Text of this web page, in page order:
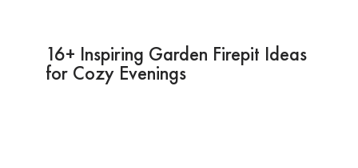
16+ Inspiring Garden Firepit Ideas
for Cozy Evenings